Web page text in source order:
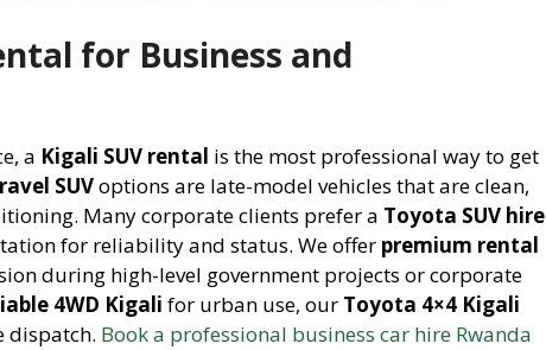
for Business and
a Kigali SUV rental is the most professional way to get
SUVoptions are late-model vehicles that are clean,
Many corporate clients prefer a Toyota SUV hire
for reliability and status. We offer premium rental
during high-level government projects or corporate
4WD Kigali for urban use, our Toyota 4×4 Kigali
dispatch. Book a professional business car hire Rwanda